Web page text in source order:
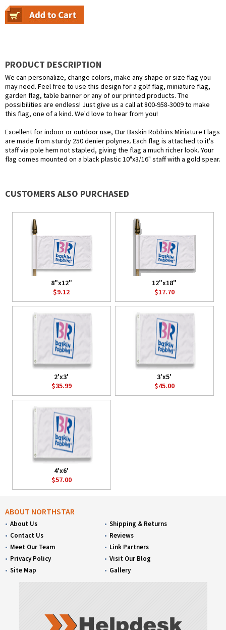
PRODUCT DESCRIPTION
We can personalize, change colors, make any shape or size flag you
may need. Feel free to use this design for a golf flag, miniature flag,
garden flag, table banner or any of our printed products. The
possibilities are endless! Just give us a call at 800-958-3009 to make
this flag, one of a kind. We'd love to hear from you!
Excellent for indoor or outdoor use, Our Baskin Robbins Miniature Flags
are made from sturdy 250 denier polynex. Each flag is attached to it's
staff via pole hem not stapled, giving the flag a much richer look. Your
flag comes mounted on a black plastic 10"x3/16" staff with a gold spear.
CUSTOMERS ALSO PURCHASED
8"x12"
$9.12
12"x18"
$17.70
2'x3'
$35.99
3'x5'
$45.00
4'x6'
$57.00
ABOUT NORTHSTAR
About Us
Contact Us
Meet Our Team
Privacy Policy
Site Map
Shipping & Returns
Reviews
Link Partners
Visit Our Blog
Gallery